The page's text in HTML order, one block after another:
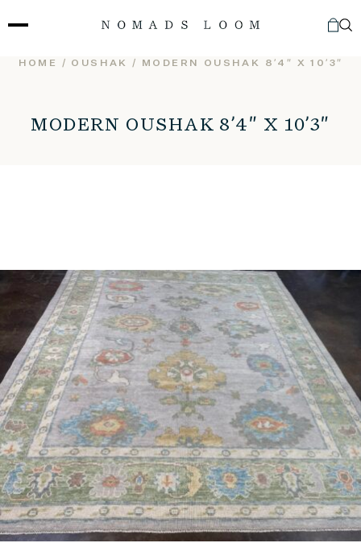
to
HOME / OUSHAK / MODERN OUSHAK 8’4″ X 10’3″
MODERN OUSHAK 8’4″ X 10’3″